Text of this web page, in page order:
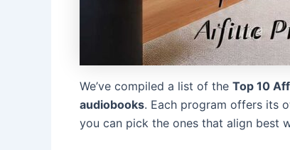
We’ve compiled a list of the Top 10
audiobooks. Each program offers its
you can pick the ones that align best